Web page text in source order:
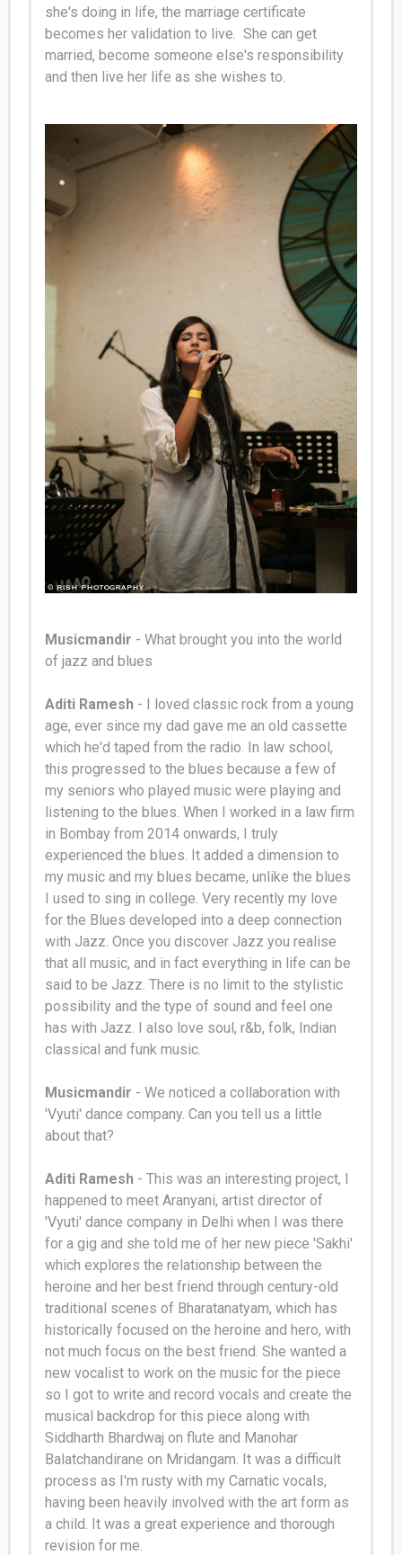
she's doing in life, the marriage certificate
becomes her validation to live. She can get
married, become someone else's responsibility
and then live her life as she wishes to.
Musicmandir - What brought you into the world
of jazz and blues
Aditi Ramesh- I loved classic rock from a young
age, ever since my dad gave me an old cassette
which he'd taped from the radio. In law school,
this progressed to the blues because a few of
my seniors who played music were playing and
listening to the blues. When I worked in a law firm
in Bombay from 2014 onwards, I truly
experienced the blues. It added a dimension to
my music and my blues became, unlike the blues
I used to sing in college. Very recently my love
for the Blues developed into a deep connection
with Jazz. Once you discover Jazz you realise
that all music, and in fact everything in life can be
said to be Jazz. There is no limit to the stylistic
possibility and the type of sound and feel one
has with Jazz. I also love soul, r&b, folk, Indian
classical and funk music.
Musicmandir - We noticed a collaboration with
'Vyuti' dance company. Can you tell us a little
about that?
Aditi Ramesh- This was an interesting project, I
happened to meet Aranyani, artist director of
'Vyuti' dance company in Delhi when I was there
for a gig and she told me of her new piece 'Sakhi'
which explores the relationship between the
heroine and her best friend through century-old
traditional scenes of Bharatanatyam, which has
historically focused on the heroine and hero, with
not much focus on the best friend. She wanted a
new vocalist to work on the music for the piece
so I got to write and record vocals and create the
musical backdrop for this piece along with
Siddharth Bhardwaj on flute and Manohar
Balatchandirane on Mridangam. It was a difficult
process as I'm rusty with my Carnatic vocals,
having been heavily involved with the art form as
a child. It was a great experience and thorough
revision for me.